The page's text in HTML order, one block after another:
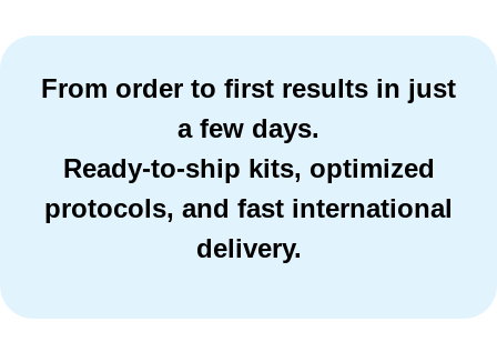
From order to first results in just
a few days.
Ready-to-ship kits, optimized
protocols, and fast international
delivery.